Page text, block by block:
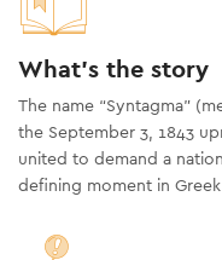
What's the story
The name “Syntagma”
the September 3, 1843
united to demand a
defining moment in